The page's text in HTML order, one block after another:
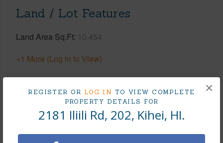
REGISTER OR LOG IN TO VIEW COMPLETE
PROPERTY DETAILS FOR
2181 Iliili Rd, 202, Kihei, HI.
×
Land / Lot Features
Land Area Sq.Ft 10,454
+1 More (Log in to View)
Finances
Includes monthly fees, association dues, land values
and more.